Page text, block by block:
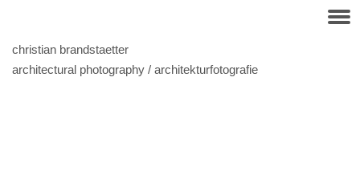
christian brandstaetter
architectural photography / architekturfotografie